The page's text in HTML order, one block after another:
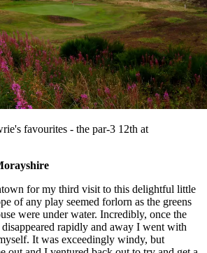
favourites - the par-3 12th at
for my third visit to this delightful little
of any play seemed forlorn as the greens
were under water. Incredibly, once the
rapidly and away I went with
It was exceedingly windy, but